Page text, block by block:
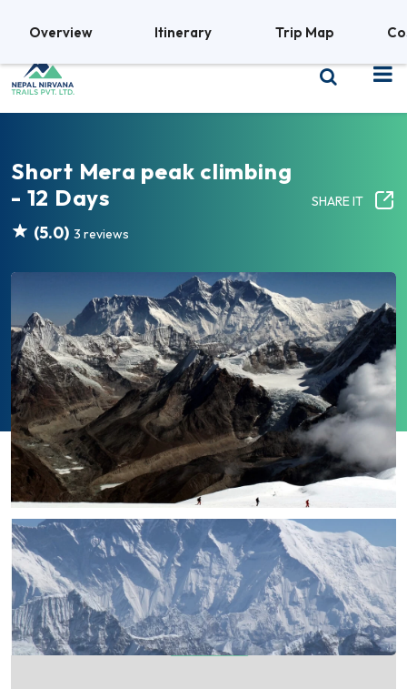
Overview Itinerary Trip Map
Short Mera peak climbing
- 12 Days
(5.0) 3 reviews
SHARE IT